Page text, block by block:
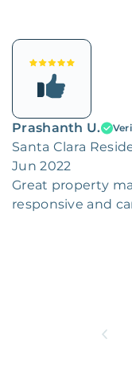
Prashanth U.
Santa Clara
Jun 2022
Great property
responsive and